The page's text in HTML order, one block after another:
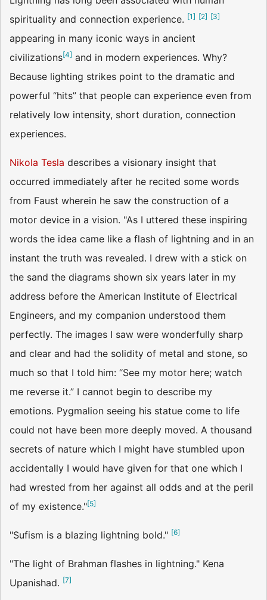
spirituality and connection experience. [1] [2] [3]
appearing in many iconic ways in ancient
civilizations[4] and in modern experiences. Why?
Because lighting strikes point to the dramatic and
powerful “hits” that people can experience even from
relatively low intensity, short duration, connection
experiences.
Nikola Tesla describes a visionary insight that
occurred immediately after he recited some words
from Faust wherein he saw the construction of a
motor device in a vision. "As I uttered these inspiring
words the idea came like a flash of lightning and in an
instant the truth was revealed. I drew with a stick on
the sand the diagrams shown six years later in my
address before the American Institute of Electrical
Engineers, and my companion understood them
perfectly. The images I saw were wonderfully sharp
and clear and had the solidity of metal and stone, so
much so that I told him: “See my motor here; watch
me reverse it.” I cannot begin to describe my
emotions. Pygmalion seeing his statue come to life
could not have been more deeply moved. A thousand
secrets of nature which I might have stumbled upon
accidentally I would have given for that one which I
had wrested from her against all odds and at the peril
of my existence."[5]
"Sufism is a blazing lightning bold." [6]
"The light of Brahman flashes in lightning." Kena
Upanishad. [7]